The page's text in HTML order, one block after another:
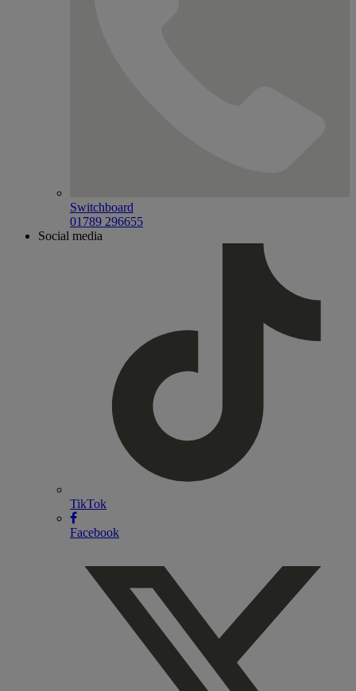
Switchboard
01789 296655
Social media
TikTok
Facebook